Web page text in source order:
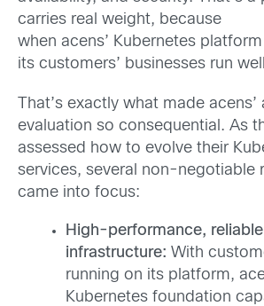
carries real weight, because
when acens’ Kubernetes
its customers’ businesses run
That’s exactly what made
evaluation so consequential. As
assessed how to evolve their
services, several non-negotiable
came into focus:
High-performance, reliable
infrastructure: With
running on its platform,
Kubernetes foundation